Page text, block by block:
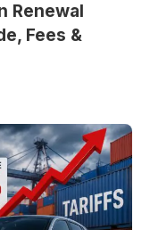
Renewal
Fees &